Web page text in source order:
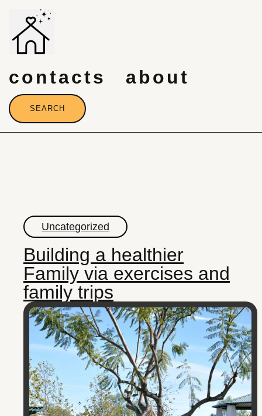
content
contacts about
SEARCH
Uncategorized
Building a healthier
Family via exercises and
family trips